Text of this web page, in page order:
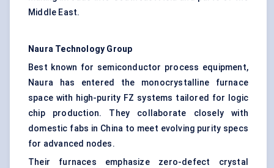
Middle East.
Naura Technology Group
Best known for semiconductor process equipment,
Naura has entered the monocrystalline furnace
space with high-purity FZ systems tailored for logic
chip production. They collaborate closely with
domestic fabs in China to meet evolving purity specs
for advanced nodes.
Their furnaces emphasize zero-defect crystal